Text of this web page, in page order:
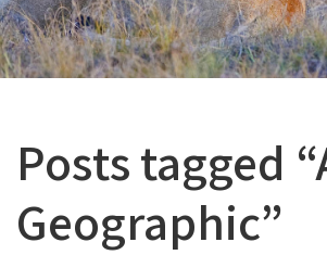
Posts tagged
Geographic”